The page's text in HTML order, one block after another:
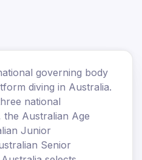
governing body
diving in Australia.
national
the Australian Age
Junior
Senior